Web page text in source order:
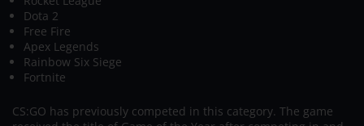
Dota 2
Free Fire
Apex Legends
Rainbow Six Siege
Fortnite
CS:GO has previously competed in this category. The game